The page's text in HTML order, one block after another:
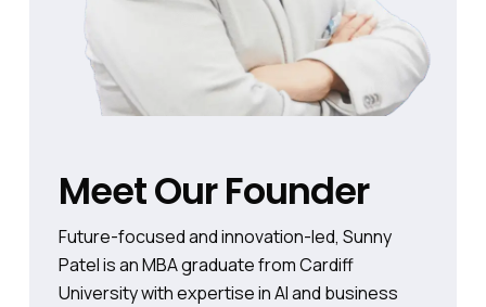
Meet Our Founder
Future-focused and innovation-led, Sunny
Patel is an MBA graduate from Cardiff
University with expertise in AI and business